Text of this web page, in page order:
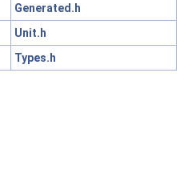
Generated.h
Unit.h
Types.h